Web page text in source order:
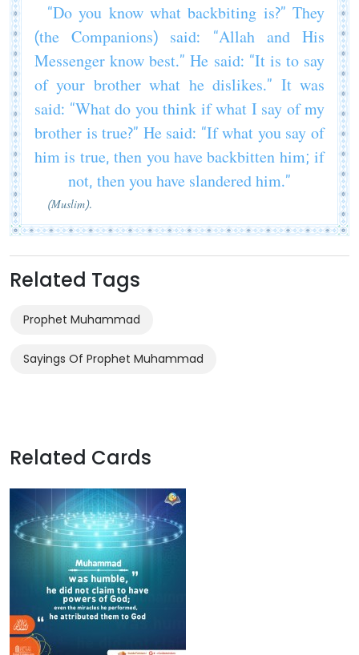
“Do you know what backbiting is?” They
(the Companions) said: “Allah and His
Messenger know best.” He said: “It is to say
of your brother what he dislikes.” It was
said: “What do you think if what I say of my
brother is true?” He said: “If what you say of
him is true, then you have backbitten him; if
not, then you have slandered him.”
(Muslim).
Related Tags
Prophet Muhammad
Sayings Of Prophet Muhammad
Related Cards